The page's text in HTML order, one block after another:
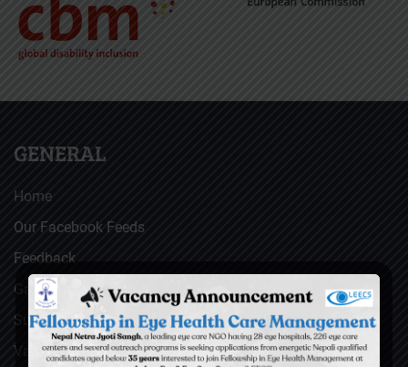
GENERAL
Home
Our Facebook Feeds
Feedback
Gallery
Surgical Videos
Vacancies